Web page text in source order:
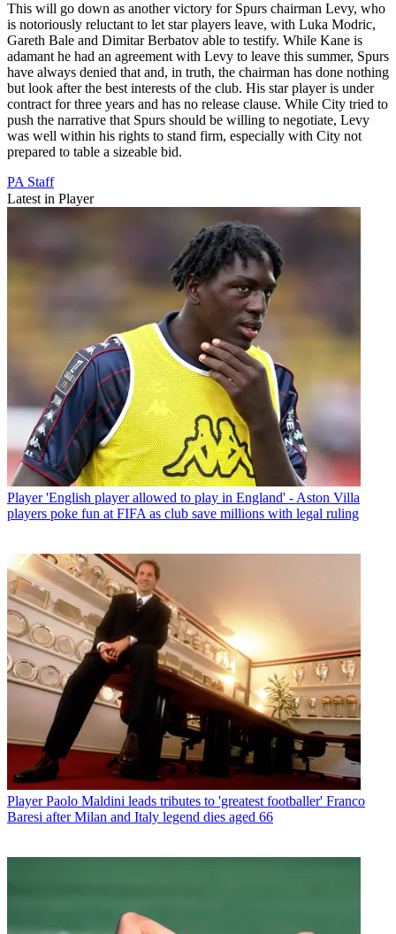
This will go down as another victory for Spurs chairman Levy, who
is notoriously reluctant to let star players leave, with Luka Modric,
Gareth Bale and Dimitar Berbatov able to testify. While Kane is
adamant he had an agreement with Levy to leave this summer, Spurs
have always denied that and, in truth, the chairman has done nothing
but look after the best interests of the club. His star player is under
contract for three years and has no release clause. While City tried to
push the narrative that Spurs should be willing to negotiate, Levy
was well within his rights to stand firm, especially with City not
prepared to table a sizeable bid.
PA Staff
Latest in Player
Player 'English player allowed to play in England' - Aston Villa
players poke fun at FIFA as club save millions with legal ruling
Player Paolo Maldini leads tributes to 'greatest footballer' Franco
Baresi after Milan and Italy legend dies aged 66